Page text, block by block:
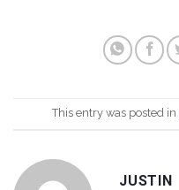
This entry was posted in
JUSTIN